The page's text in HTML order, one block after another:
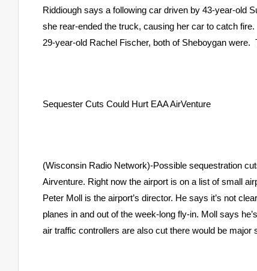
Riddiough says a following car driven by 43-year-old
she rear-ended the truck, causing her car to catch
29-year-old Rachel Fischer, both of Sheboygan
Sequester Cuts Could Hurt EAA AirVenture
(Wisconsin Radio Network)-Possible sequestration
Airventure. Right now the airport is on a list of small
Peter Moll is the airport’s director. He says it’s not
planes in and out of the week-long fly-in. Moll says
air traffic controllers are also cut there would be major